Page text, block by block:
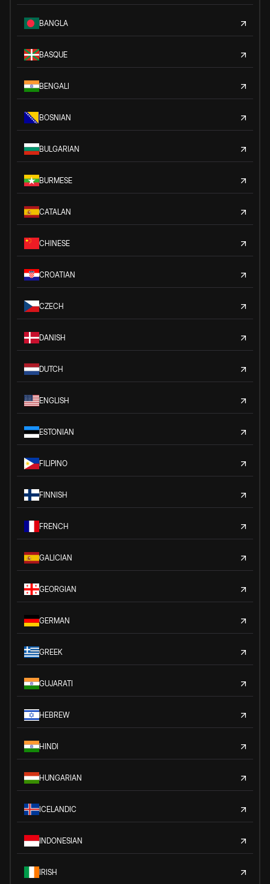
BANGLA
BASQUE
BENGALI
BOSNIAN
BULGARIAN
BURMESE
CATALAN
CHINESE
CROATIAN
CZECH
DANISH
DUTCH
ENGLISH
ESTONIAN
FILIPINO
FINNISH
FRENCH
GALICIAN
GEORGIAN
GERMAN
GREEK
GUJARATI
HEBREW
HINDI
HUNGARIAN
ICELANDIC
INDONESIAN
IRISH